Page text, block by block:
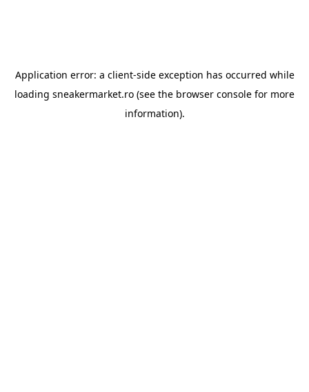
Application error: a client-side exception has occurred while
loading sneakermarket.ro (see the browser console for more
information).